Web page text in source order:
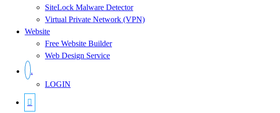
SiteLock Malware Detector
Virtual Private Network (VPN)
Website
Free Website Builder
Web Design Service
.
LOGIN